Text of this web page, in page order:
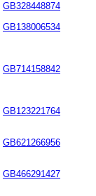
GB328448874
GB138006534
GB714158842
GB123221764
GB621266956
GB466291427